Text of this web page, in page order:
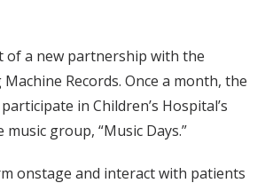
of a new partnership with the
Machine Records. Once a month, the
in Children’s Hospital’s
group, “Music Days.”
onstage and interact with patients